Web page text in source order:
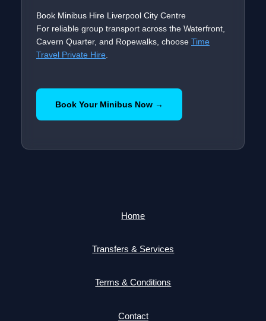
Book Minibus Hire Liverpool City Centre
For reliable group transport across the Waterfront,
Cavern Quarter, and Ropewalks, choose Time
Travel Private Hire
Book Your Minibus Now →
Home
Transfers & Services
Terms & Conditions
Contact